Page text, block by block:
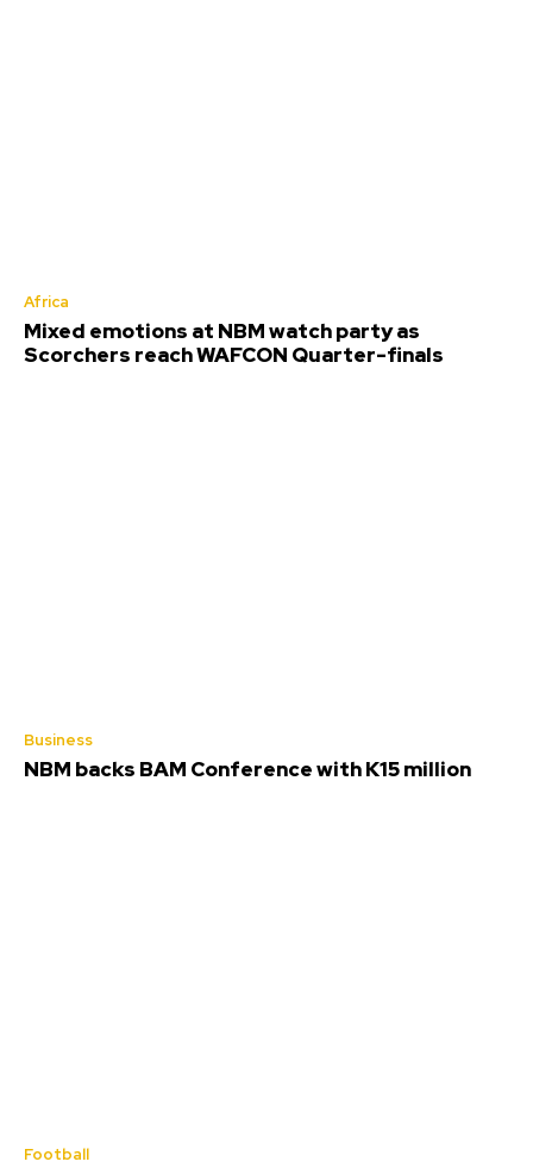
Africa
Mixed emotions at NBM watch party as
Scorchers reach WAFCON Quarter-finals
Business
NBM backs BAM Conference with K15 million
Football